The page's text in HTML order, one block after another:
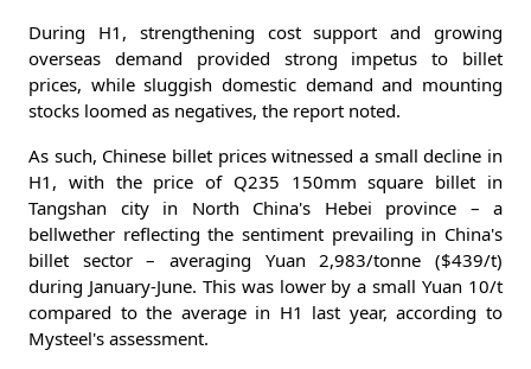
During H1, strengthening cost support and growing
overseas demand provided strong impetus to billet
prices, while sluggish domestic demand and mounting
stocks loomed as negatives, the report noted.
As such, Chinese billet prices witnessed a small decline in
H1, with the price of Q235 150mm square billet in
Tangshan city in North China's Hebei province – a
bellwether reflecting the sentiment prevailing in China's
billet sector – averaging Yuan 2,983/tonne ($439/t)
during January-June. This was lower by a small Yuan 10/t
compared to the average in H1 last year, according to
Mysteel's assessment.